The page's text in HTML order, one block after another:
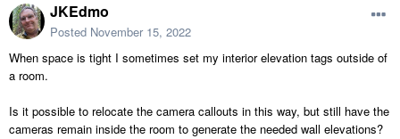
JKEdmo
Posted November 15, 2022
When space is tight I sometimes set my interior elevation tags outside of
a room.
Is it possible to relocate the camera callouts in this way, but still have the
cameras remain inside the room to generate the needed wall elevations?